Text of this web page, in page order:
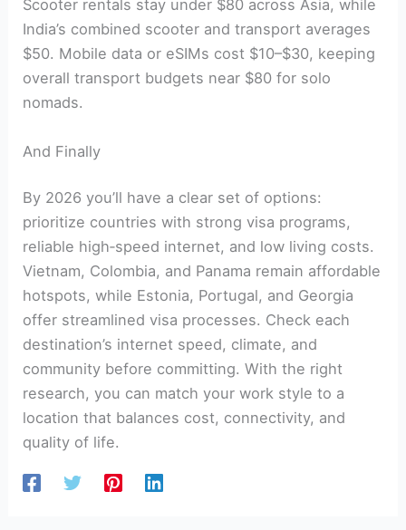
Scooter rentals stay under $80 across Asia, while
India’s combined scooter and transport averages
$50. Mobile data or eSIMs cost $10–$30, keeping
overall transport budgets near $80 for solo
nomads.
And Finally
By 2026 you’ll have a clear set of options:
prioritize countries with strong visa programs,
reliable high‑speed internet, and low living costs.
Vietnam, Colombia, and Panama remain affordable
hotspots, while Estonia, Portugal, and Georgia
offer streamlined visa processes. Check each
destination’s internet speed, climate, and
community before committing. With the right
research, you can match your work style to a
location that balances cost, connectivity, and
quality of life.